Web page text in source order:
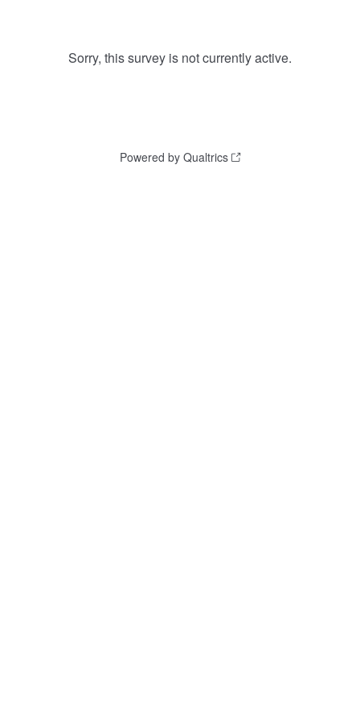
Sorry, this survey is not currently active.
Powered by Qualtrics